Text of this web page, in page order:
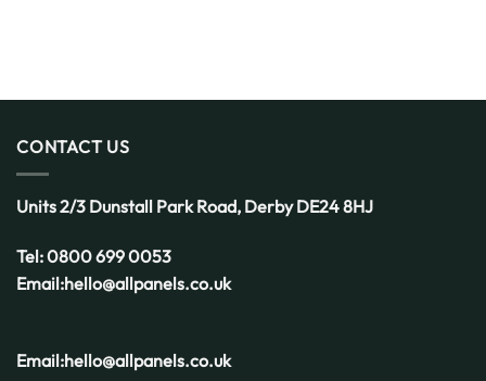
Smart
CONTACT US
Units 2/3 Dunstall Park Road, DerbyDE24 8HJ
Tel:0800 699 0053
Email:hello@allpanels.co.uk
Email:hello@allpanels.co.uk